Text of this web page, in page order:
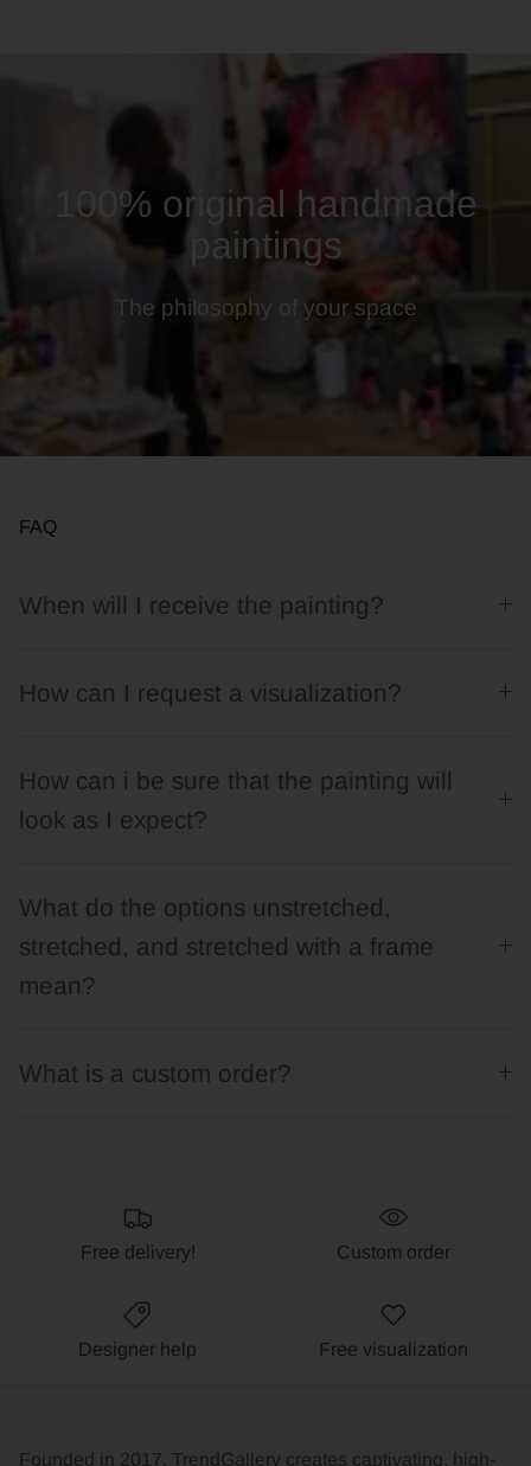
100% original handmade
paintings
The philosophy of your space
FAQ
When will I receive the painting?
How can I request a visualization?
How can i be sure that the painting will
look as I expect?
What do the options unstretched,
stretched, and stretched with a frame
mean?
What is a custom order?
Free delivery! Custom order
Designer help Free visualization
Founded in 2017, TrendGallery creates captivating, high-